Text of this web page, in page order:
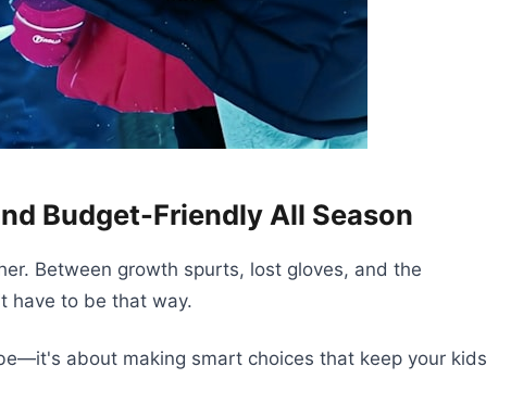
Budget-Friendly All Season
Between growth spurts, lost gloves, and the
have to be that way.
about making smart choices that keep your kids